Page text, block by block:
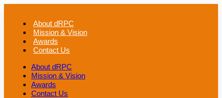
content
About dRPC
Mission & Vision
Awards
Contact Us
About dRPC
Mission & Vision
Awards
Contact Us